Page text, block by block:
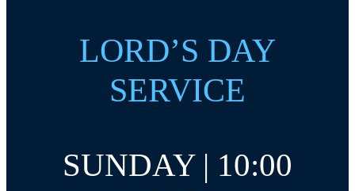
LORD’S DAY
SERVICE
SUNDAY | 10:00